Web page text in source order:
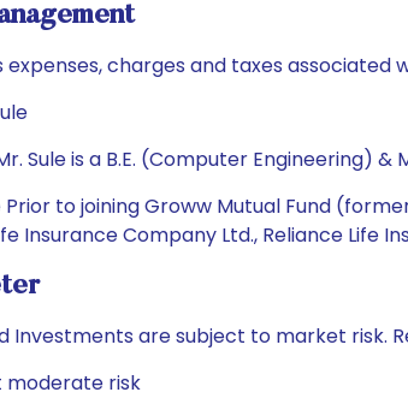
expenses, charges and taxes associated
Sule is a B.E. (Computer Engineering) &
to joining Groww Mutual Fund
Insurance Company Ltd., Reliance Life
Investments are subject to market risk.
moderate risk